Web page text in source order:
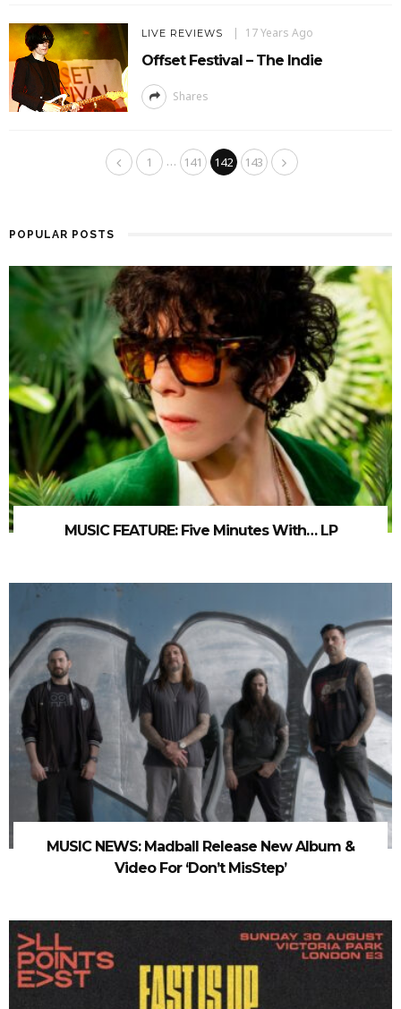
LIVE REVIEWS 17 Years Ago
Offset Festival – The Indie
Shares
1 … 141 142 143
POPULAR POSTS
MUSIC FEATURE: Five Minutes With… LP
MUSIC NEWS: Madball Release New Album &
Video For ‘Don’t MisStep’